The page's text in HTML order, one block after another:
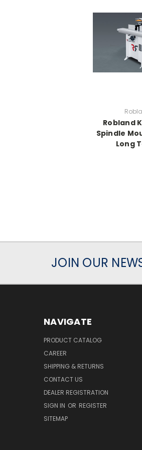
Robland
Spindle
Long
JOIN OUR
NAVIGATE
PRODUCT CATALOG
CAREER
SHIPPING & RETURNS
CONTACT US
DEALER REGISTRATION
SIGN IN OR REGISTER
SITEMAP